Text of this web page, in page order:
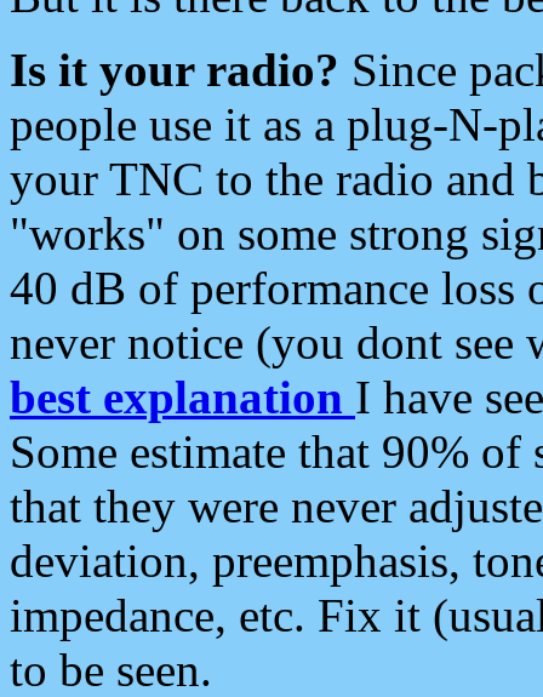
Is it your radio? Since
people use it as a plug-N-
your TNC to the radio and
"works" on some strong
40 dB of performance loss
never notice (you dont see
best explanation I have
Some estimate that 90%
that they were never
deviation, preemphasis,
impedance, etc. Fix it
to be seen.